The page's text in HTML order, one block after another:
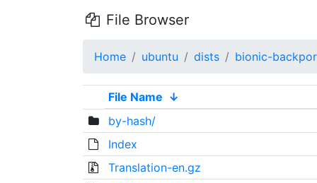
File Browser
Home ubuntu dists bionic-
File Name ↓
by-hash/
Index
Translation-en.gz